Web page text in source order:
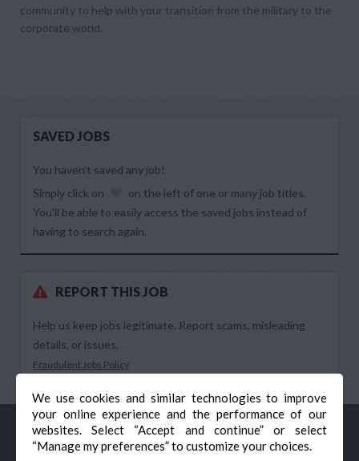
We use cookies and similar technologies to improve
your online experience and the performance of our
websites. Select “Accept and continue” or select
“Manage my preferences” to customize your choices.
community to help with your transition from the military to the
corporate world.
SAVED JOBS
You haven’t saved any job!
Simply click on
on the left of one or many job titles.
You’ll be able to easily access the saved jobs instead of
having to search again.
REPORT THIS JOB
Help us keep jobs legitimate. Report scams, misleading
details, or issues.
Fraudulent Jobs Policy